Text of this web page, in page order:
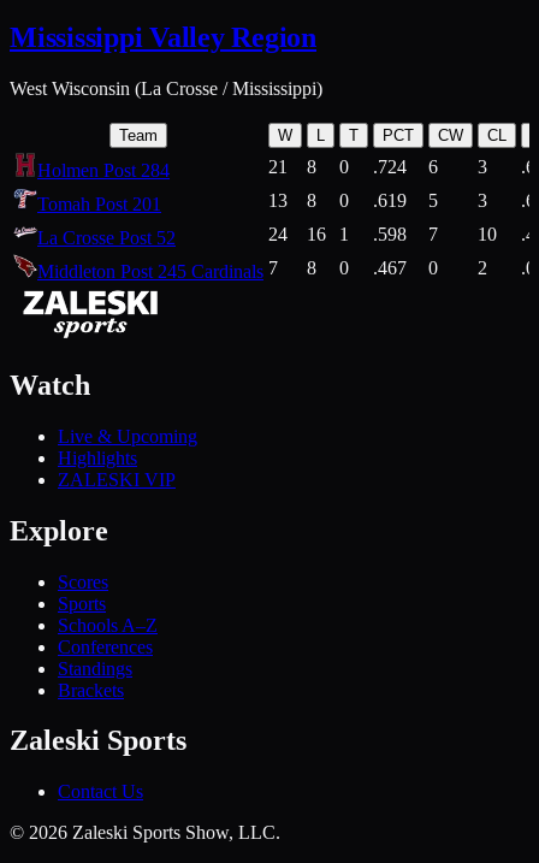
Mississippi Valley Region
West Wisconsin (La Crosse / Mississippi)
Team W T PCT CW CL
Holmen Post 284 21 8 0 .724 6 3
Tomah Post 201
13 8 0 .619 5 3
La Crosse Post 52
24 16 1 .598 7 10
Middleton Post 245 Cardinals 7 8 0 .467 0 2
Watch
Live & Upcoming
Highlights
ZALESKI VIP
Explore
Scores
Sports
Schools A–Z
Conferences
Standings
Brackets
Zaleski Sports
Contact Us
© 2026 Zaleski Sports Show, LLC.